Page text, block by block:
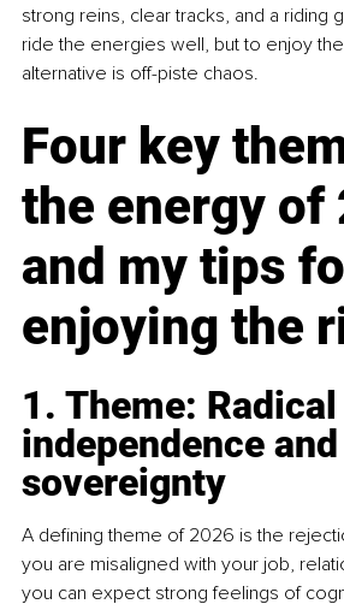
strong reins, clear tracks, and a riding
ride the energies well, but to enjoy
alternative is off-piste chaos.
Four key
the energy of
and my tips
enjoying the
1. Theme: Radical
independence and
sovereignty
A defining theme of 2026 is the
you are misaligned with your job,
you can expect strong feelings of